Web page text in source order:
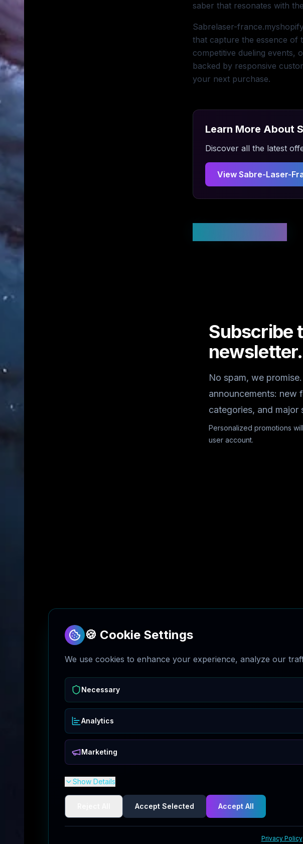
🍪 Cookie Settings
We use cookies to enhance your experience, analyze our
Necessary
Analytics
Marketing
Show Details
Accept Selected Accept All
Privacy Policy
saber that resonates with
Sabrelaser-
that capture the essence of
competitive dueling events,
backed by responsive
your next purchase.
Learn More About
Discover all the latest
View Sabre-Laser-
Subscribe
newsletter.
No spam, we
announcements: new
categories, and major
Personalized promotions
user account.